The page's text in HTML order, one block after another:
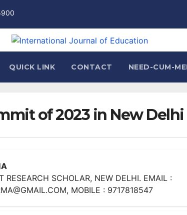
QUICK LINK CONTACT NEED-CUM-
of 2023 in New Delhi
RESEARCH SCHOLAR, NEW DELHI. EMAIL :
MOBILE : 9717818547